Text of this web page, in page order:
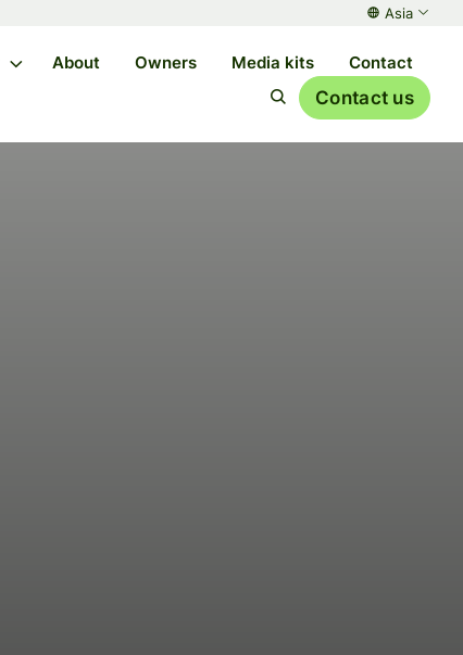
Asia
About Owners Media kits Contact
Contact us